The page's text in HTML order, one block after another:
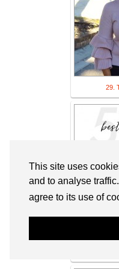
This site uses
and to analyse
agree to its use of
29.